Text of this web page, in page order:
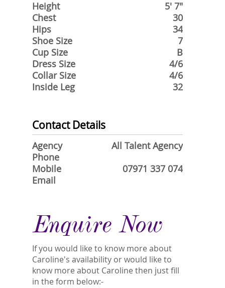
Height
5' 7"
Chest
30
Hips
34
Shoe Size
7
Cup Size
B
Dress Size
4/6
Collar Size
4/6
Inside Leg
32
Contact Details
Agency
All Talent Agency
Phone
Mobile
07971 337 074
Email
Enquire Now
If you would like to know more about
Caroline's availability or would like to
know more about Caroline then just fill
in the form below:-